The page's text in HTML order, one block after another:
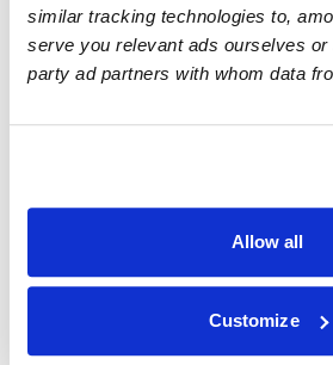
similar tracking technologies to,
serve you relevant ads ourselves or
party ad partners with whom data
Allow all
Customize